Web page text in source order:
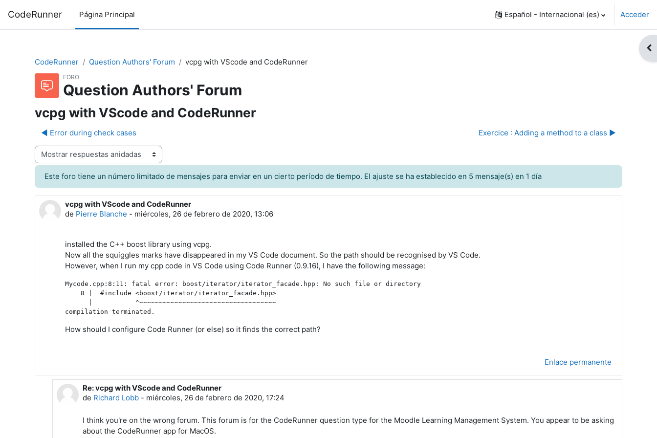
CodeRunner Página Principal Español - Internacional ‎(es)‎ Acceder
CodeRunner
Question Authors' Forum vcpg with VScode and CodeRunner
FORO
Question Authors' Forum
vcpg with VScode and CodeRunner
◀︎ Error during check cases Exercice : Adding a method to a class ▶︎
Mostrar modo
Este foro tiene un número limitado de mensajes para enviar en un cierto período de tiempo. El ajuste se ha establecido en 5 mensaje(s) en 1 día
vcpg with VScode and CodeRunner
de Pierre Blanche - miércoles, 26 de febrero de 2020, 13:06
Número de respuestas: 1
installed the C++ boost library using vcpg.
Now all the squiggles marks have disappeared in my VS Code document. So the path should be recognised by VS Code.
However, when I run my cpp code in VS Code using Code Runner (0.9.16), I have the following message:
Mycode.cpp:8:11: fatal error: boost/iterator/iterator_facade.hpp: No such file or directory
    8 |  #include <boost/iterator/iterator_facade.hpp>
      |           ^~~~~~~~~~~~~~~~~~~~~~~~~~~~~~~~~~~~
How should I configure Code Runner (or else) so it finds the correct path?
Enlace permanente
En respuesta a Pierre Blanche
Re: vcpg with VScode and CodeRunner
de Richard Lobb - miércoles, 26 de febrero de 2020, 17:24
I think you're on the wrong forum. This forum is for the CodeRunner question type for the Moodle Learning Management System. You appear to be asking
about the CodeRunner app for MacOS.